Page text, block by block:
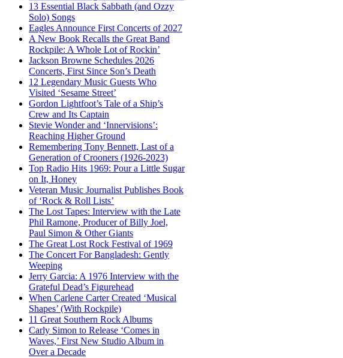
13 Essential Black Sabbath (and Ozzy
Solo) Songs
Eagles Announce First Concerts of 2027
A New Book Recalls the Great Band
Rockpile: A Whole Lot of Rockin’
Jackson Browne Schedules 2026
Concerts, First Since Son’s Death
12 Legendary Music Guests Who
Visited ‘Sesame Street’
Gordon Lightfoot’s Tale of a Ship’s
Crew and Its Captain
Stevie Wonder and ‘Innervisions’:
Reaching Higher Ground
Remembering Tony Bennett, Last of a
Generation of Crooners (1926-2023)
Top Radio Hits 1969: Pour a Little Sugar
on It, Honey
Veteran Music Journalist Publishes Book
of ‘Rock & Roll Lists’
The Lost Tapes: Interview with the Late
Phil Ramone, Producer of Billy Joel,
Paul Simon & Other Giants
The Great Lost Rock Festival of 1969
The Concert For Bangladesh: Gently
Weeping
Jerry Garcia: A 1976 Interview with the
Grateful Dead’s Figurehead
When Carlene Carter Created ‘Musical
Shapes’ (With Rockpile)
11 Great Southern Rock Albums
Carly Simon to Release ‘Comes in
Waves,’ First New Studio Album in
Over a Decade